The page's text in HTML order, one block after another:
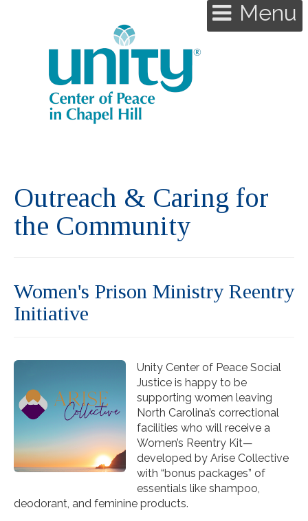
Outreach & Caring for
the Community
Women's Prison Ministry Reentry
Initiative
Unity Center of Peace Social
Justice is happy to be
supporting women leaving
North Carolina’s correctional
facilities who will receive a
Women’s Reentry Kit—
developed by Arise Collective
with “bonus packages” of
essentials like shampoo,
deodorant, and feminine products.
Menu